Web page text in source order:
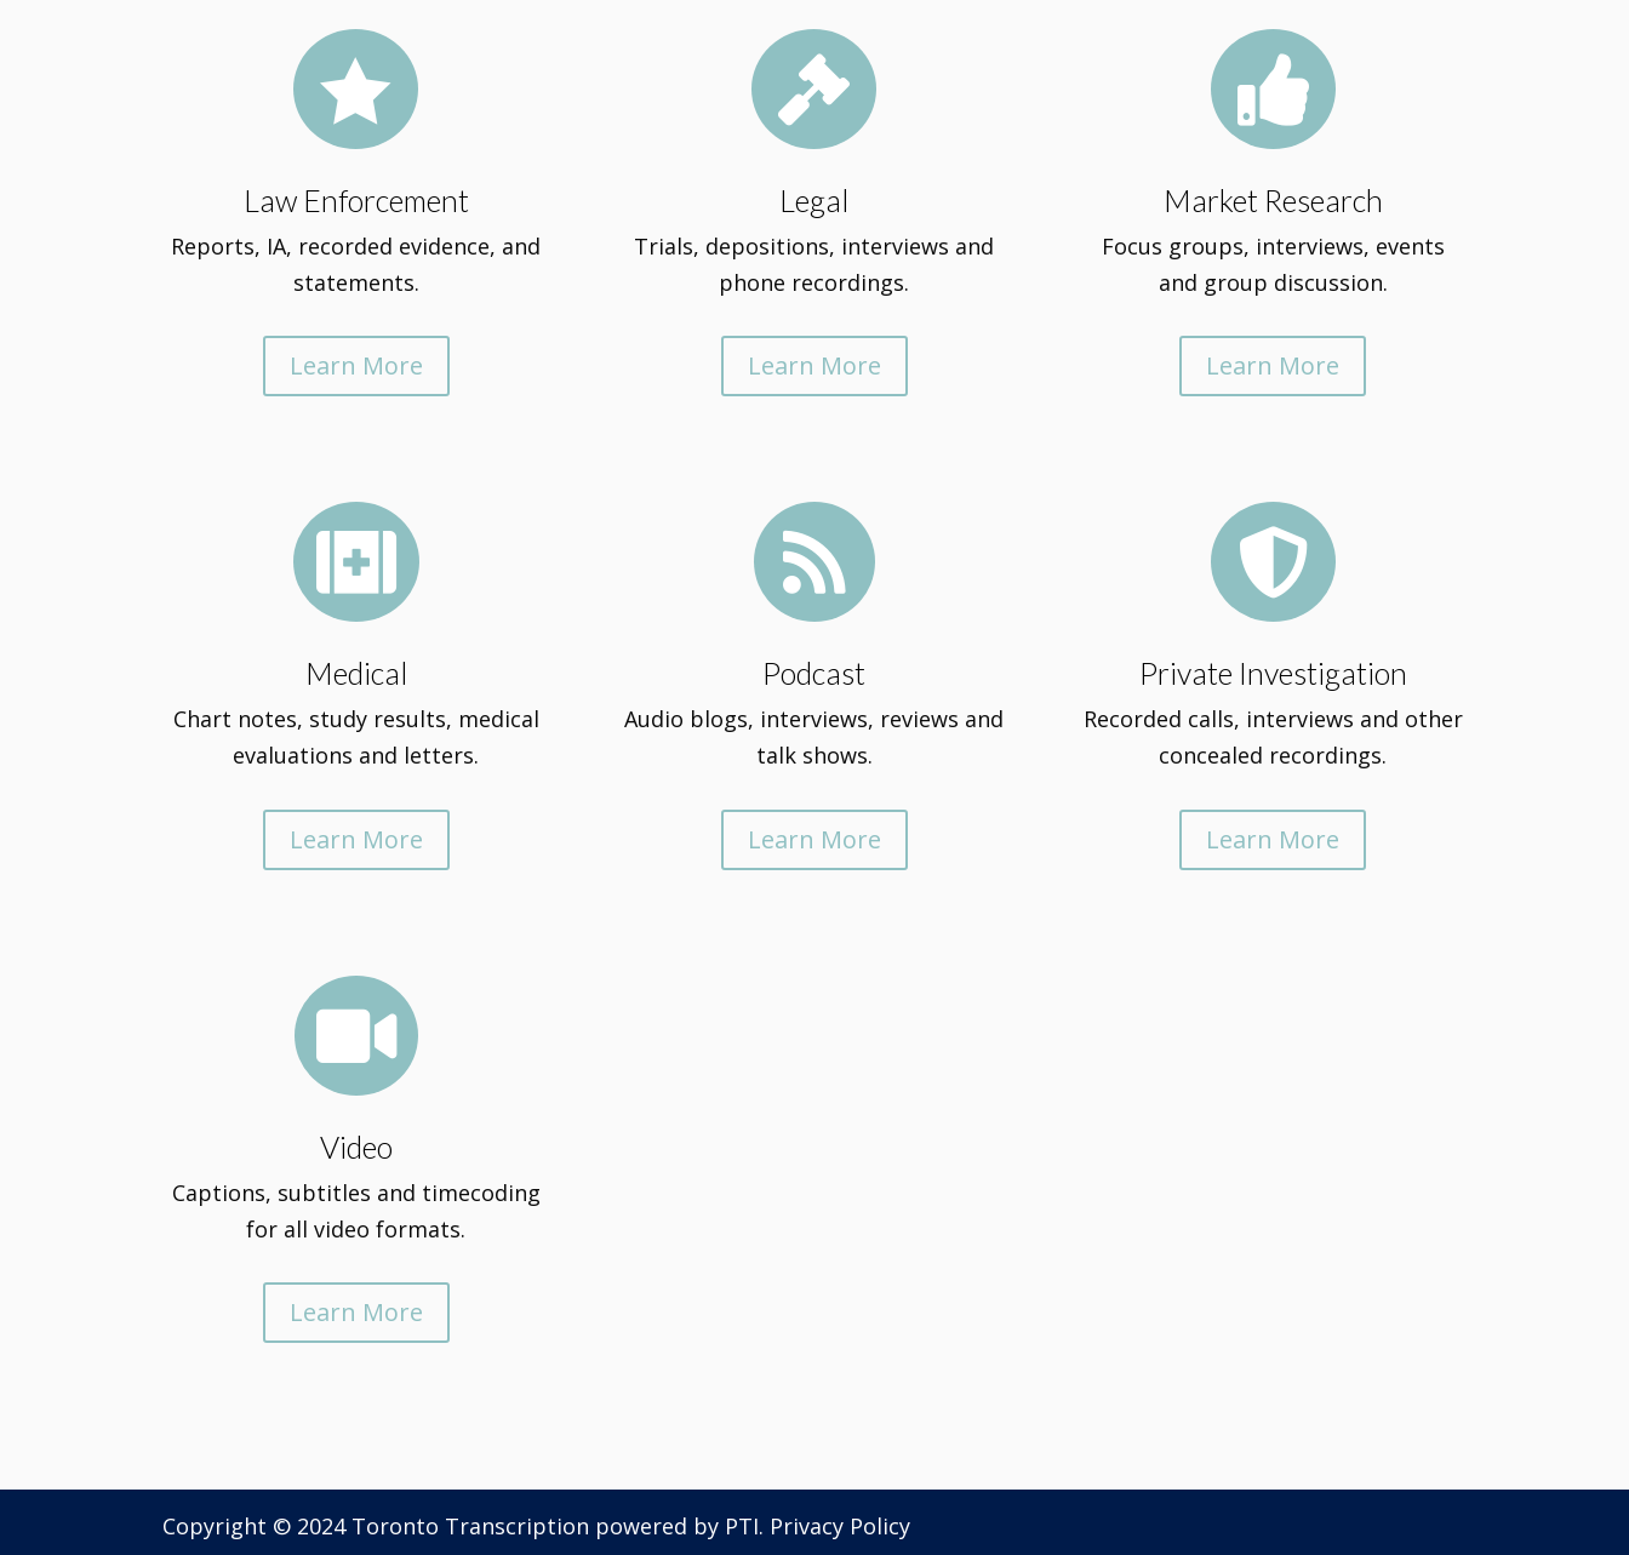

Law Enforcement
Reports, IA, recorded evidence, and
statements.
Learn More

Legal
Trials, depositions, interviews and
phone recordings.
Learn More

Market Research
Focus groups, interviews, events
and group discussion.
Learn More

Medical
Chart notes, study results, medical
evaluations and letters.
Learn More

Podcast
Audio blogs, interviews, reviews and
talk shows.
Learn More

Private Investigation
Recorded calls, interviews and other
concealed recordings.
Learn More

Video
Captions, subtitles and timecoding
for all video formats.
Learn More
Copyright © 2024 Toronto Transcription powered by PTI. Privacy Policy